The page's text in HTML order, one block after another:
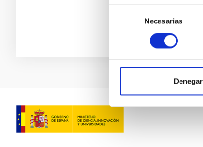
consentimiento
Necesarias
Denegar